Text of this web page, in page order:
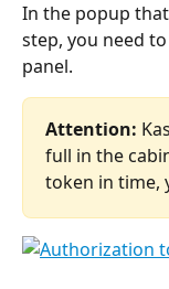
In the popup
step, you need
panel.
Attention:
full in the
token in time,